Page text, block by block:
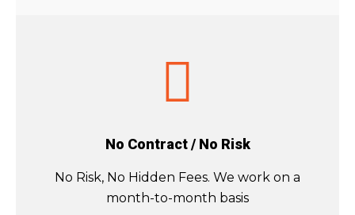
No Contract / No Risk
No Risk, No Hidden Fees. We work on a
month-to-month basis